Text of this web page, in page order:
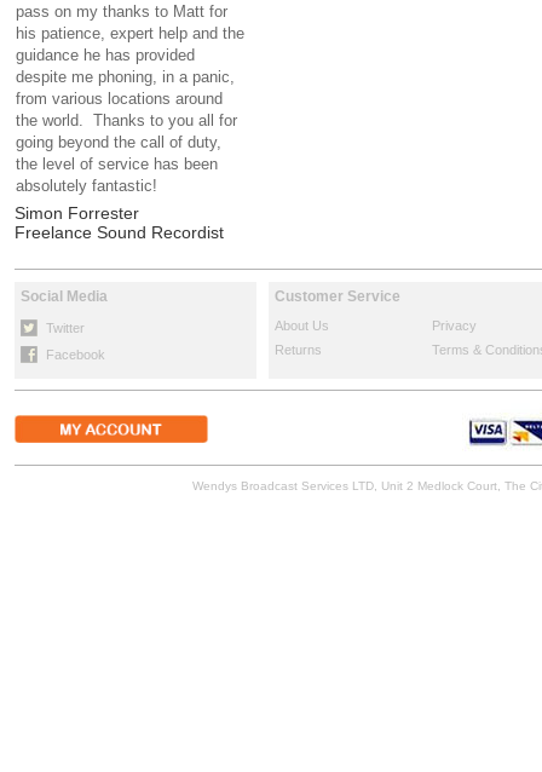
pass on my thanks to Matt for
his patience, expert help and the
guidance he has provided
despite me phoning, in a panic,
from various locations around
the world. Thanks to you all for
going beyond the call of duty,
the level of service has been
absolutely fantastic!
Simon Forrester
Freelance Sound Recordist
Social Media
Twitter
Facebook
Customer Service
About Us
Privacy
Returns
Terms &
Wendys Broadcast Services LTD, Unit 2 Medlock Court, The